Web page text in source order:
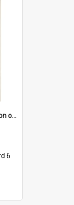
'Damn disgrace all this pollution on the beaches!'
6